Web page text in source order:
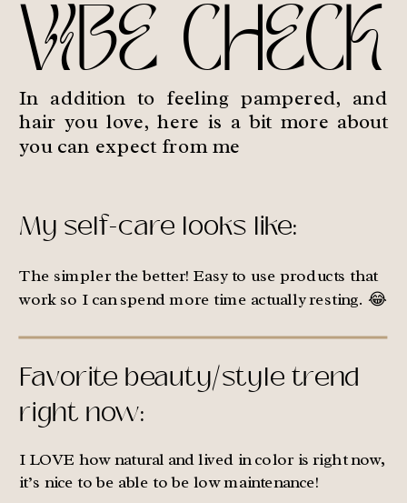
In addition to feeling pampered, and
hair you love, here is a bit more about
you can expect from me
VIBE CHECK
My self-care looks like:
The simpler the better! Easy to use products that
work so I can spend more time actually resting. 😂
Favorite beauty/style trend
right now:
I LOVE how natural and lived in color is right now,
it’s nice to be able to be low maintenance!